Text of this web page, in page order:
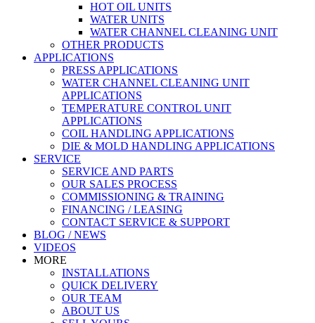
HOT OIL UNITS
WATER UNITS
WATER CHANNEL CLEANING UNIT
OTHER PRODUCTS
APPLICATIONS
PRESS APPLICATIONS
WATER CHANNEL CLEANING UNIT
APPLICATIONS
TEMPERATURE CONTROL UNIT
APPLICATIONS
COIL HANDLING APPLICATIONS
DIE & MOLD HANDLING APPLICATIONS
SERVICE
SERVICE AND PARTS
OUR SALES PROCESS
COMMISSIONING & TRAINING
FINANCING / LEASING
CONTACT SERVICE & SUPPORT
BLOG / NEWS
VIDEOS
MORE
INSTALLATIONS
QUICK DELIVERY
OUR TEAM
ABOUT US